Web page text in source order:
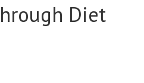
Diet